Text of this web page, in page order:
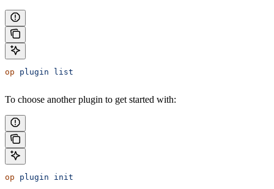
op plugin list
To choose another plugin to get started with:
op plugin init